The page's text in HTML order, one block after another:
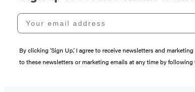
Your email address
By clicking ‘Sign Up,’ I agree to receive newsletters and
to these newsletters or marketing emails at any time by